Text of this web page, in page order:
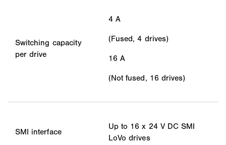
Switching capacity
per drive
4 A
(Fused, 4 drives)
16 A
(Not fused, 16 drives)
SMI interface
Up to 16 x 24 V DC SMI
LoVo drives